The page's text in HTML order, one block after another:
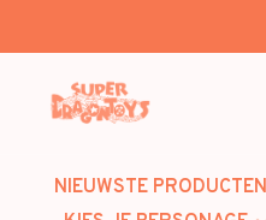
NIEUWSTE PRODUCTEN